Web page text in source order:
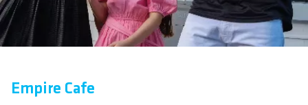
Empire Cafe